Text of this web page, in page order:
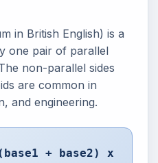
in British English) is a
one pair of parallel
non-parallel sides
are common in
and engineering.
+ base2) x